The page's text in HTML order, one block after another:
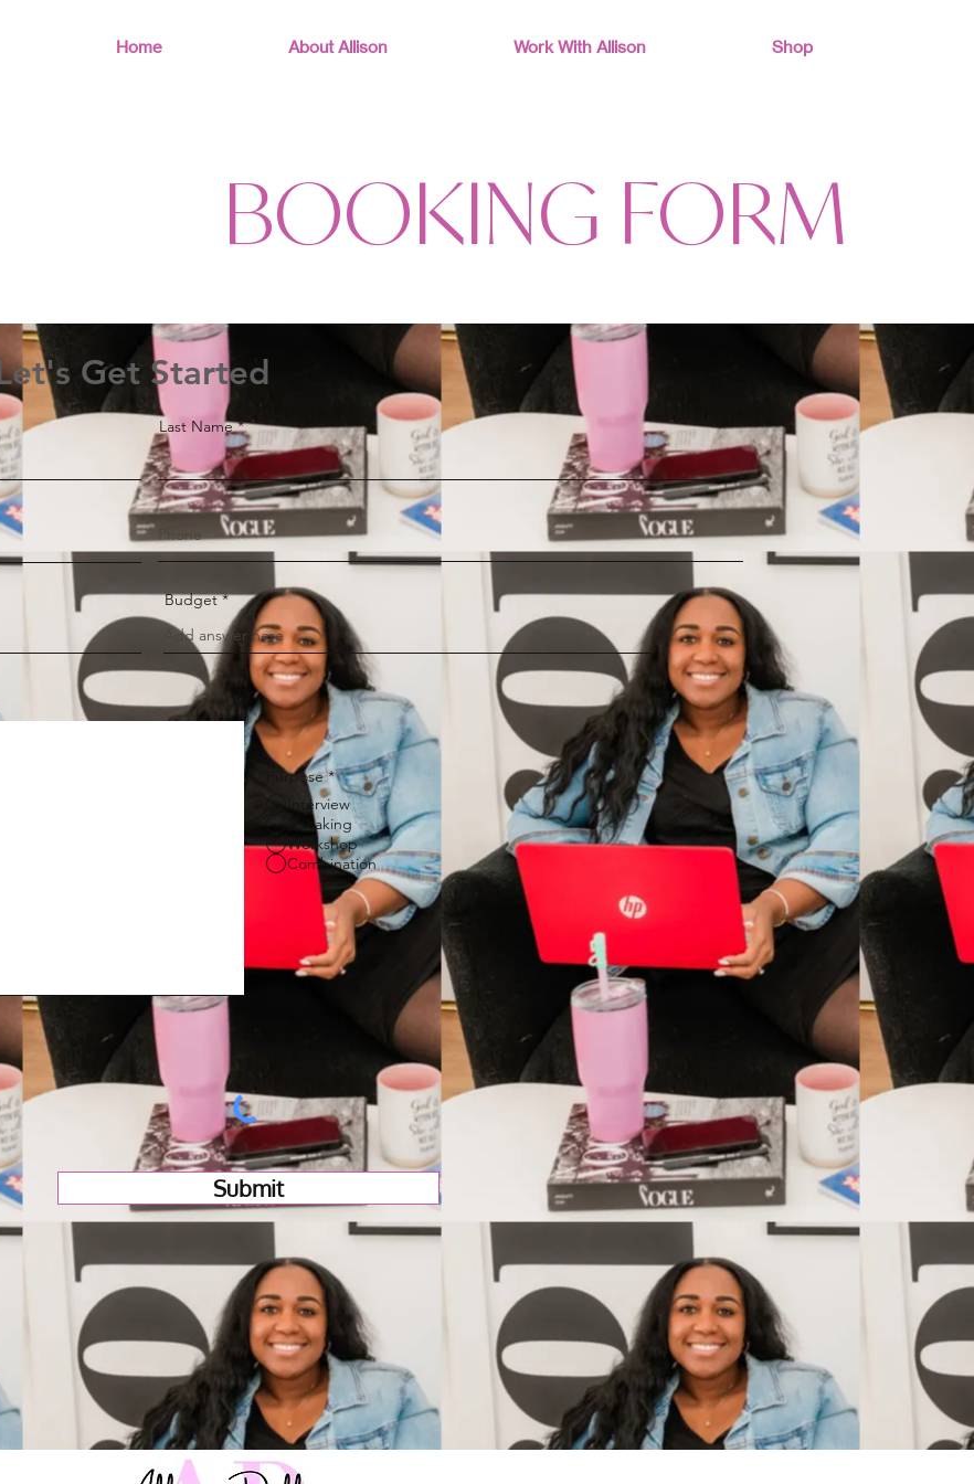
Home About Allison Work With Allison Shop
BOOKING FORM
Get Started
Last Name
Budget
Purpose *
Interview
Speaking
Workshop
Combination
Submit